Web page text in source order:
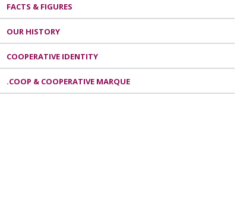
FACTS & FIGURES
OUR HISTORY
COOPERATIVE IDENTITY
.COOP & COOPERATIVE MARQUE